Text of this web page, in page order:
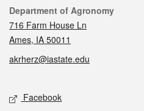
Contact
Department of Agronomy
716 Farm House Ln
Ames, IA 50011
akrherz@iastate.edu
Social media
Facebook